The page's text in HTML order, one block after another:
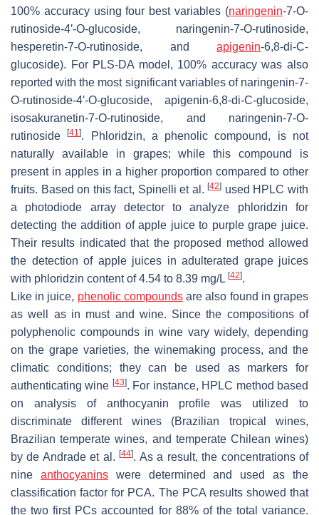
100% accuracy using four best variables (naringenin-7-O-
rutinoside-4′-O-glucoside, naringenin-7-O-rutinoside,
hesperetin-7-O-rutinoside, and apigenin-6,8-di-C-
glucoside). For PLS-DA model, 100% accuracy was also
reported with the most significant variables of naringenin-7-
O-rutinoside-4′-O-glucoside, apigenin-6,8-di-C-glucoside,
isosakuranetin-7-O-rutinoside, and naringenin-7-O-
rutinoside[41]. Phloridzin, a phenolic compound, is not
naturally available in grapes; while this compound is
present in apples in a higher proportion compared to other
fruits. Based on this fact, Spinelli et al.[42] used HPLC with
a photodiode array detector to analyze phloridzin for
detecting the addition of apple juice to purple grape juice.
Their results indicated that the proposed method allowed
the detection of apple juices in adulterated grape juices
with phloridzin content of 4.54 to 8.39 mg/L [42].
Like in juice, phenolic compoundsare also found in grapes
as well as in must and wine. Since the compositions of
polyphenolic compounds in wine vary widely, depending
on the grape varieties, the winemaking process, and the
climatic conditions; they can be used as markers for
authenticating wine [43]. For instance, HPLC method based
on analysis of anthocyanin profile was utilized to
discriminate different wines (Brazilian tropical wines,
Brazilian temperate wines, and temperate Chilean wines)
by de Andrade et al.[44]. As a result, the concentrations of
nine anthocyaninswere determined and used as the
classification factor for PCA. The PCA results showed that
the two first PCs accounted for 88% of the total variance.